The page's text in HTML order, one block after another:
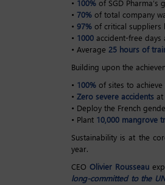
• 100% of SGD
• 70% of total company
• 97% of critical suppliers
• 1000 accident-free days
• Average 25 hours of
Building upon the
• 100% of sites to
• Zero severe accidents at
• Deploy the French
• Plant 10,000 mangrove
Sustainability is at the
year.
CEO Olivier Rousseau
long-committed to the